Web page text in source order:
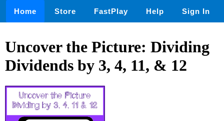
Home Store FastPlay Help Sign In
Uncover the Picture: Dividing
Dividends by 3, 4, 11, & 12